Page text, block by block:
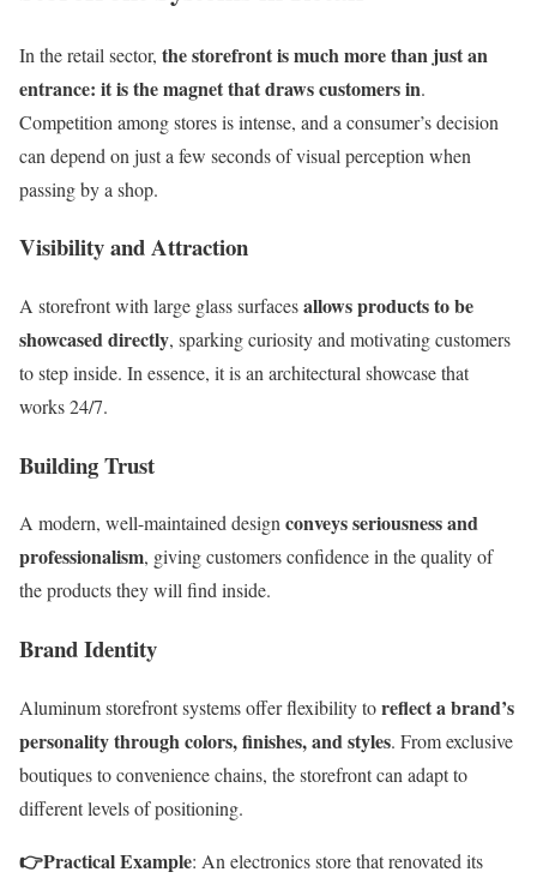
In the retail sector, the storefront is much more than just an
entrance: it is the magnet that draws customers in.
Competition among stores is intense, and a consumer’s decision
can depend on just a few seconds of visual perception when
passing by a shop.
Visibility and Attraction
A storefront with large glass surfacesallows products to be
showcased directly, sparking curiosity and motivating customers
to step inside. In essence, it is an architectural showcase that
works 24/7.
Building Trust
A modern, well-maintained designconveys seriousness and
professionalism, giving customers confidence in the quality of
the products they will find inside.
Brand Identity
Aluminum storefront systems offer flexibility toreflect a brand’s
personality through colors, finishes, and styles. From exclusive
boutiques to convenience chains, the storefront can adapt to
different levels of positioning.
👉Practical Example: An electronics store that renovated its